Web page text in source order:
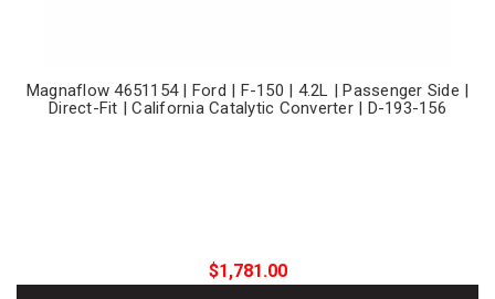
Magnaflow 4651154 | Ford | F-150 | 4.2L | Passenger Side |
Direct-Fit | California Catalytic Converter | D-193-156
$1,781.00